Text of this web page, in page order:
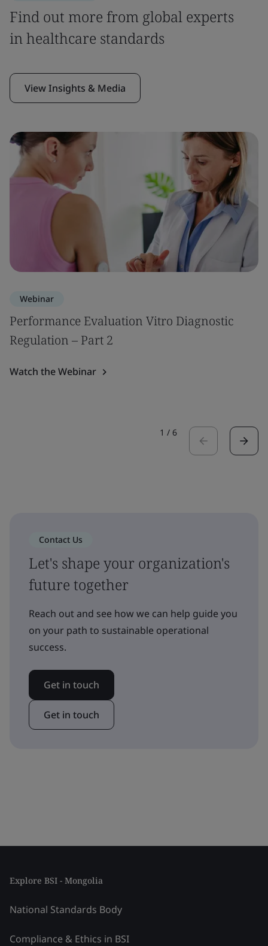
Find out more from global experts
in healthcare standards
View Insights & Media
Webinar
Performance Evaluation Vitro Diagnostic
Regulation – Part 2
Watch the Webinar
1 / 6
Contact Us
Let's shape your organization's
future together
Reach out and see how we can help guide you
on your path to sustainable operational
success.
Get in touch
Get in touch
Explore BSI - Mongolia
National Standards Body
Compliance & Ethics in BSI